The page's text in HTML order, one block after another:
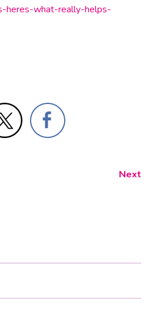
heres-what-really-helps-
Next